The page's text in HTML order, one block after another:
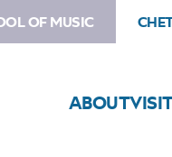
OF MUSIC
ABOUT